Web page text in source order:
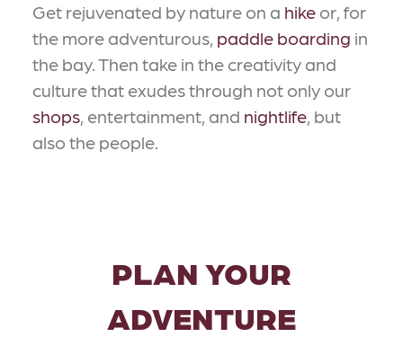
Get rejuvenated by nature on a hike or, for
the more adventurous, paddle boarding in
the bay. Then take in the creativity and
culture that exudes through not only our
shops, entertainment, and nightlife, but
also the people.
PLAN YOUR
ADVENTURE